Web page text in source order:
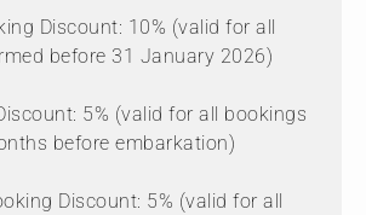
Discount: 10% (valid for all
before 31 January 2026)
5% (valid for all bookings
before embarkation)
Discount: 5% (valid for all